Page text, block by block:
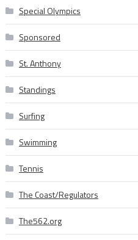
Special Olympics
Sponsored
St. Anthony
Standings
Surfing
Swimming
Tennis
The Coast/Regulators
The562.org